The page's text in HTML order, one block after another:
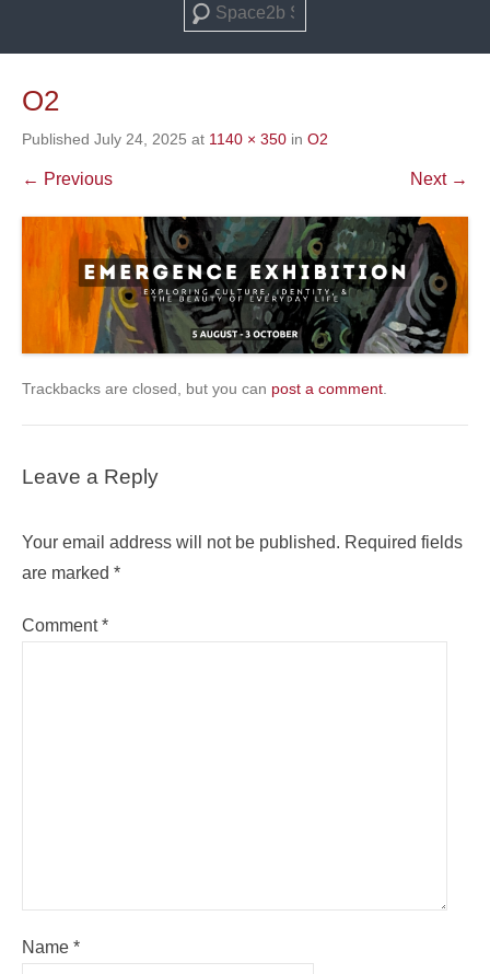
Search
O2
Published July 24, 2025 at 1140 × 350 in O2
← Previous Next →
Trackbacks are closed, but you can post a comment.
Leave a Reply
Your email address will not be published. Required fields
are marked *
Comment*
Name *